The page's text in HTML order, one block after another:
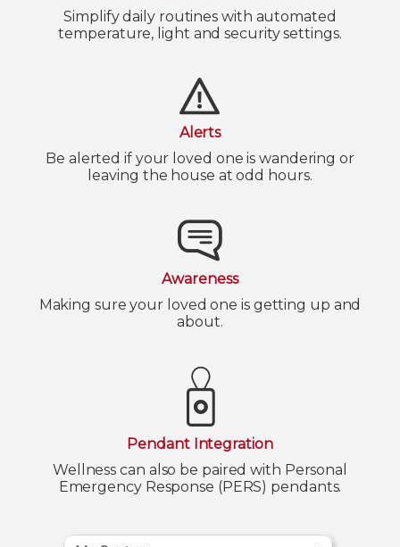
Simplify daily routines with automated
temperature, light and security settings.
Alerts
Be alerted if your loved one is wandering or
leaving the house at odd hours.
Awareness
Making sure your loved one is getting up and
about.
Pendant Integration
Wellness can also be paired with Personal
Emergency Response (PERS) pendants.